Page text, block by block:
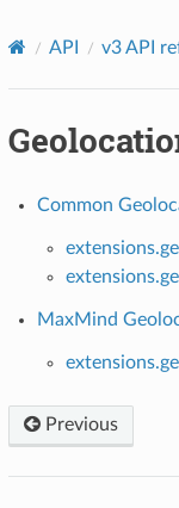
API v3 API
Common
MaxMind
Previous